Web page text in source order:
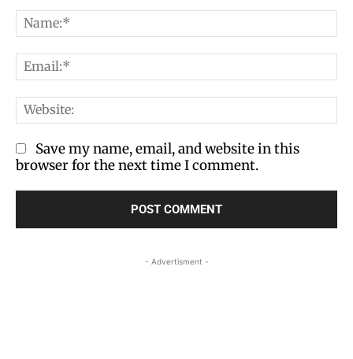
Save my name, email, and website in this
browser for the next time I comment.
- Advertisment -